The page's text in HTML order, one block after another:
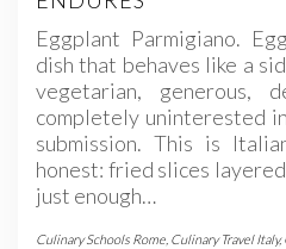
Eggplant Parmigiano.
dish that behaves like a
vegetarian, generous,
completely uninterested
submission. This is
honest: fried slices
just enough…
Culinary Schools Rome Culinary Travel Italy,